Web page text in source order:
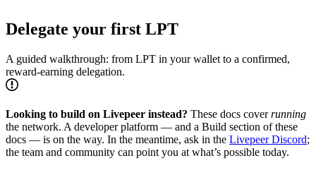
Delegate your first LPT
A guided walkthrough: from LPT in your wallet to a confirmed,
reward-earning delegation.
Looking to build on Livepeer instead? These docs coverrunning
the network. A developer platform — and a Build section of these
docs — is on the way. In the meantime, ask in the Livepeer Discord;
the team and community can point you at what’s possible today.